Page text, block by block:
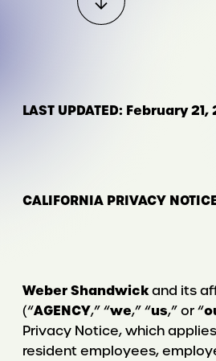
LAST UPDATED: February
CALIFORNIA PRIVACY
Weber Shandwickand its
(“AGENCY,” “we,” “us,” or “
Privacy Notice, which
resident employees,